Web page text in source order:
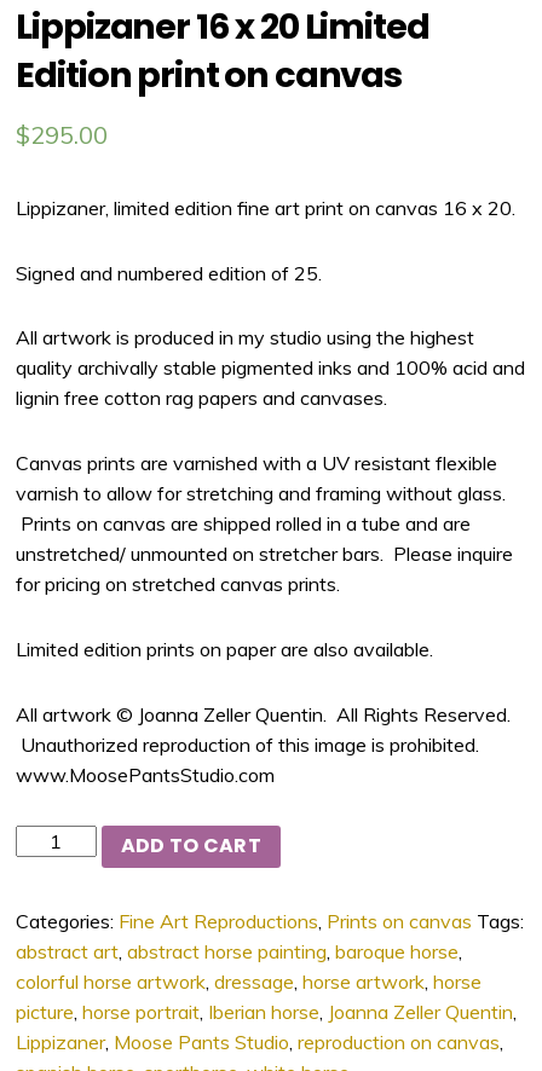
Lippizaner 16 x 20 Limited
Edition print on canvas
$295.00
Lippizaner, limited edition fine art print on canvas 16 x 20.
Signed and numbered edition of 25.
All artwork is produced in my studio using the highest
quality archivally stable pigmented inks and 100% acid and
lignin free cotton rag papers and canvases.
Canvas prints are varnished with a UV resistant flexible
varnish to allow for stretching and framing without glass.
Prints on canvas are shipped rolled in a tube and are
unstretched/ unmounted on stretcher bars. Please inquire
for pricing on stretched canvas prints.
Limited edition prints on paper are also available.
All artwork © Joanna Zeller Quentin. All Rights Reserved.
Unauthorized reproduction of this image is prohibited.
www.MoosePantsStudio.com
Quantity ADD TO CART
Categories: Fine Art Reproductions, Prints on canvas Tags:
abstract art,abstract horse painting,baroque horse,
colorful horse artwork,dressage,horse artwork,horse
picture,horse portrait, Iberian horse, Joanna Zeller Quentin,
Lippizaner, Moose Pants Studio,reproduction on canvas,